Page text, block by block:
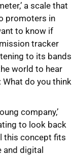
a scale that
promoters in
to know if
tracker
to its bands
world to hear
do you think
company,’
to look back
this concept fits
and digital